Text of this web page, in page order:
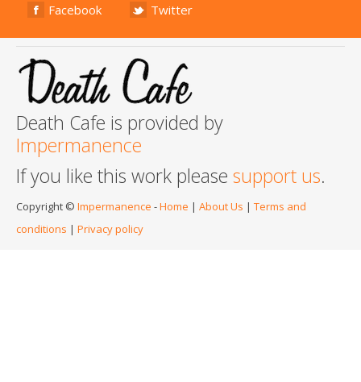
Facebook Twitter
Death Cafe is provided by
Impermanence
If you like this work please support us.
Copyright © Impermanence -Home | About Us | Terms and
conditions | Privacy policy